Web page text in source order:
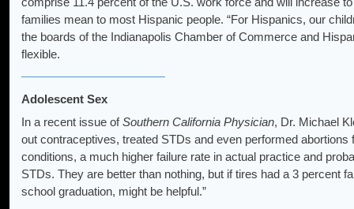
families mean to most Hispanic people. “For Hispanics, our
the boards of the Indianapolis Chamber of Commerce and
flexible.
Adolescent Sex
In a recent issue ofSouthern California Physician, Dr. Michael
out contraceptives, treated STDs and even performed
conditions, a much higher failure rate in actual practice and
STDs. They are better than nothing, but if tires had a 3 percent
school graduation, might be helpful.”